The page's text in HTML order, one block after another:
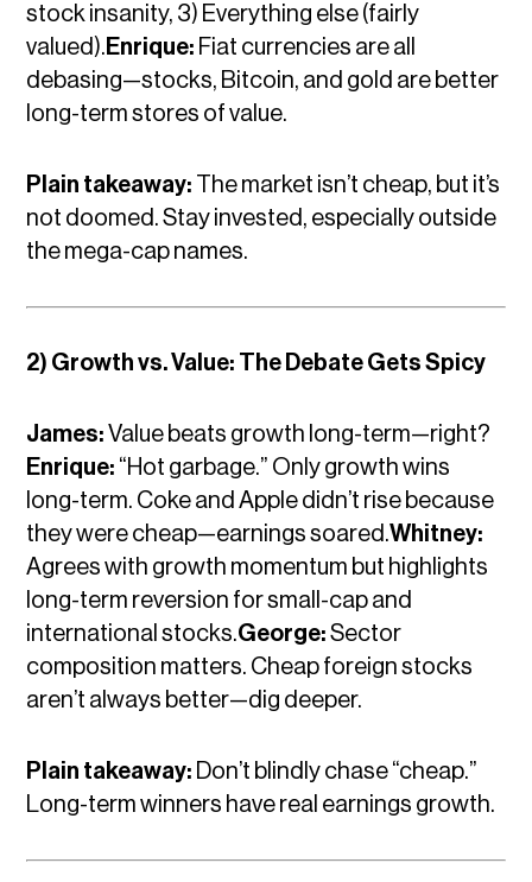
stock insanity, 3) Everything else (fairly
valued). Enrique: Fiat currencies are all
debasing—stocks, Bitcoin, and gold are better
long-term stores of value.
Plain takeaway: The market isn’t cheap, but it’s
not doomed. Stay invested, especially outside
the mega-cap names.
2) Growth vs. Value: The Debate Gets Spicy
James: Value beats growth long-term—right?
Enrique: “Hot garbage.” Only growth wins
long-term. Coke and Apple didn’t rise because
they were cheap—earnings soared.Whitney:
Agrees with growth momentum but highlights
long-term reversion for small-cap and
international stocks.George: Sector
composition matters. Cheap foreign stocks
aren’t always better—dig deeper.
Plain takeaway: Don’t blindly chase “cheap.”
Long-term winners have real earnings growth.